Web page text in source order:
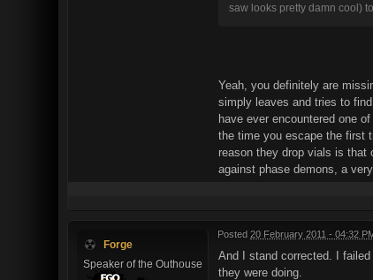
saw looks pretty damn cool)
Yeah, you definitely are
simply leaves and tries to
have ever encountered one
the time you escape the first
reason they drop vials is that
against phase demons, a
Forge
Speaker of the Outhouse
Posted 20 February 2011 - 04:32
And I stand corrected. I
they were doing.